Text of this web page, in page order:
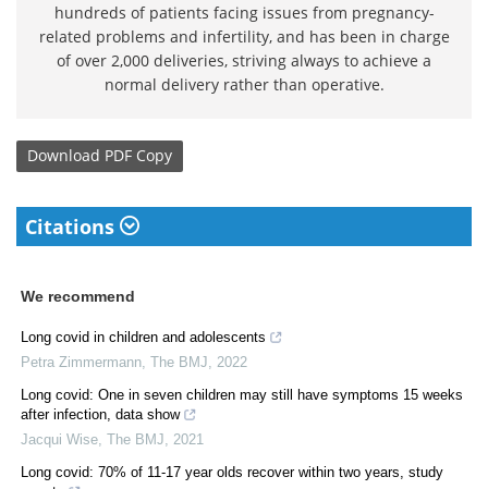
hundreds of patients facing issues from pregnancy-
related problems and infertility, and has been in charge
of over 2,000 deliveries, striving always to achieve a
normal delivery rather than operative.
Download PDF Copy
Citations
We recommend
Long covid in children and adolescents
Petra Zimmermann The BMJ
2022
Long covid: One in seven children may still have symptoms 15 weeks
after infection, data show
Jacqui Wise The BMJ
2021
Long covid: 70% of 11-17 year olds recover within two years, study